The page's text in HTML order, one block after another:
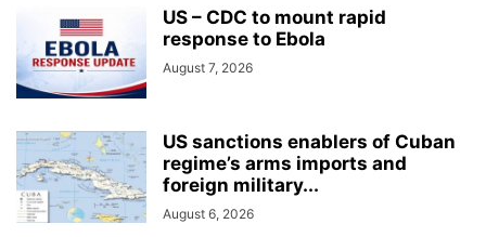
US – CDC to mount rapid
response to Ebola
August 7, 2026
US sanctions enablers of Cuban
regime’s arms imports and
foreign military...
August 6, 2026